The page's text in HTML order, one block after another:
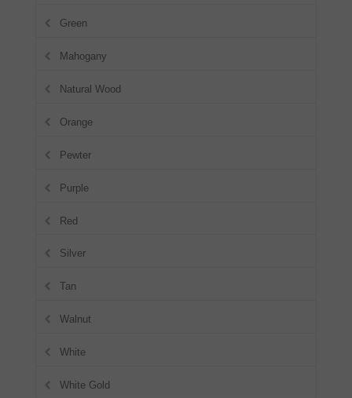
Green
Mahogany
Natural Wood
Orange
Pewter
Purple
Red
Silver
Tan
Walnut
White
White Gold